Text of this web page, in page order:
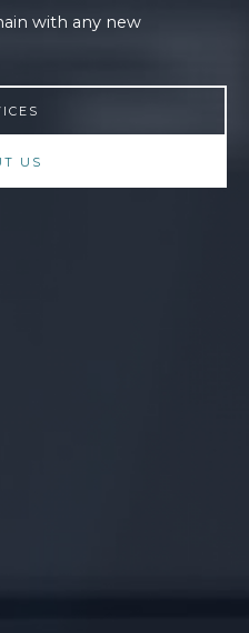
with any new
US